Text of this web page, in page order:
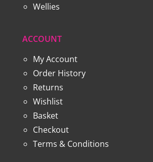
Wellies
ACCOUNT
My Account
Order History
Returns
Wishlist
Basket
Checkout
Terms & Conditions